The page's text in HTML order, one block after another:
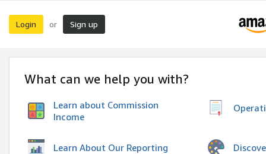
Login or Sign up
What can we help you with?
Learn about Commission
Income
Learn About Our Reporting